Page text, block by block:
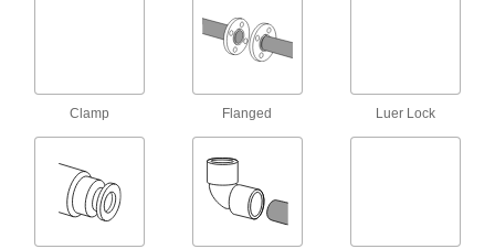
Resist wear from frequent operation so they can
cycle as often as once per second
1/2
" long or less so they fit in confined spaces
Clamp Flanged Luer Lock